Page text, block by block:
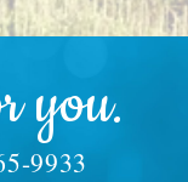
you.
9933